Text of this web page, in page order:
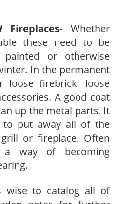
Fireplaces- Whether
these need to be
painted or otherwise
In the permanent
loose firebrick, loose
A good coat
up the metal parts. It
to put away all of the
or fireplace. Often
a way of becoming
wise to catalog all of